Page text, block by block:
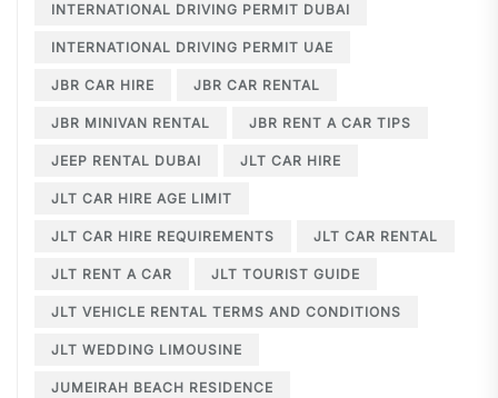
INTERNATIONAL DRIVING PERMIT DUBAI
INTERNATIONAL DRIVING PERMIT UAE
JBR CAR HIRE JBR CAR RENTAL
JBR MINIVAN RENTAL JBR RENT A CAR TIPS
JEEP RENTAL DUBAI JLT CAR HIRE
JLT CAR HIRE AGE LIMIT
JLT CAR HIRE REQUIREMENTS JLT CAR RENTAL
JLT RENT A CAR JLT TOURIST GUIDE
JLT VEHICLE RENTAL TERMS AND CONDITIONS
JLT WEDDING LIMOUSINE
JUMEIRAH BEACH RESIDENCE